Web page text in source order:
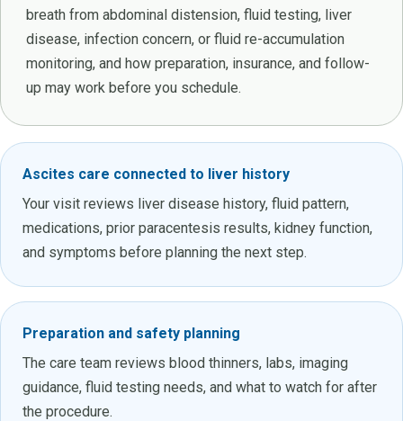
breath from abdominal distension, fluid testing, liver
disease, infection concern, or fluid re-accumulation
monitoring, and how preparation, insurance, and follow-
up may work before you schedule.
Ascites care connected to liver history
Your visit reviews liver disease history, fluid pattern,
medications, prior paracentesis results, kidney function,
and symptoms before planning the next step.
Preparation and safety planning
The care team reviews blood thinners, labs, imaging
guidance, fluid testing needs, and what to watch for after
the procedure.